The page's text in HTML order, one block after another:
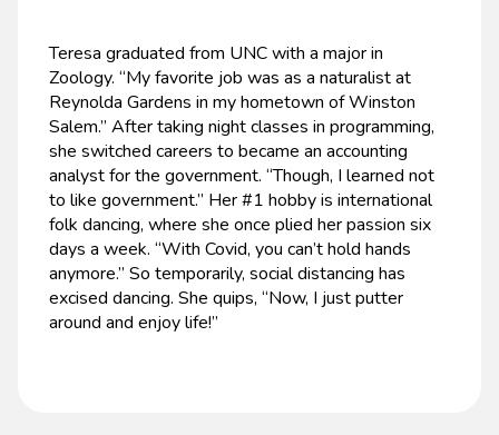
Teresa graduated from UNC with a major in
Zoology. “My favorite job was as a naturalist at
Reynolda Gardens in my hometown of Winston
Salem.” After taking night classes in programming,
she switched careers to became an accounting
analyst for the government. “Though, I learned not
to like government.” Her #1 hobby is international
folk dancing, where she once plied her passion six
days a week. “With Covid, you can’t hold hands
anymore.” So temporarily, social distancing has
excised dancing. She quips, “Now, I just putter
around and enjoy life!”